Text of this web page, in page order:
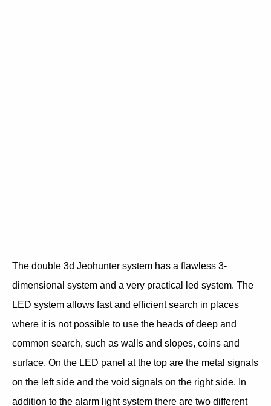
The double 3d Jeohunter system has a flawless 3-
dimensional system and a very practical led system. The
LED system allows fast and efficient search in places
where it is not possible to use the heads of deep and
common search, such as walls and slopes, coins and
surface. On the LED panel at the top are the metal signals
on the left side and the void signals on the right side. In
addition to the alarm light system there are two different